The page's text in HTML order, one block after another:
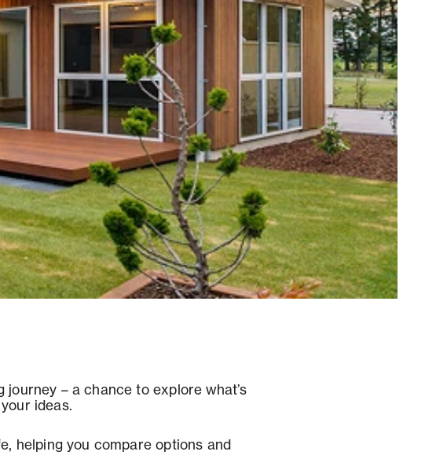
– a chance to explore what’s
ideas.
helping you compare options and